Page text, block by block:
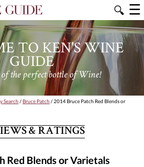
🔍 ☰
TO KEN'S WINE
GUIDE
of the perfect bottle of Wine!
Search /Bruce Patch / 2014 Bruce Patch Red Blends or
& RATINGS
Red Blends or Varietals